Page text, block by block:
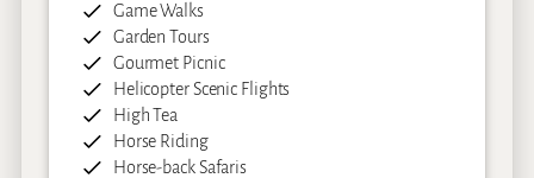
Game Walks
Garden Tours
Gourmet Picnic
Helicopter Scenic Flights
High Tea
Horse Riding
Horse-back Safaris